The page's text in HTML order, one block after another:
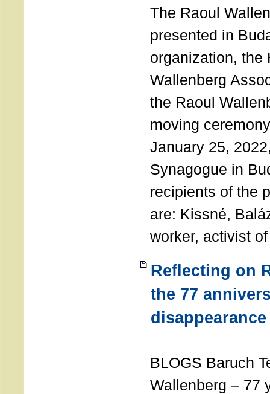
The Raoul
presented in
organization, the
Wallenberg
the Raoul
moving
January 25,
Synagogue in
recipients of the
are: Kissné,
worker, activist
Reflecting on
the 77
disappearance
BLOGS Baruch
Wallenberg – 77